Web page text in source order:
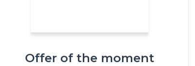
Offer of the moment